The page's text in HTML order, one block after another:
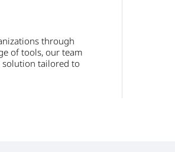
through
of tools, our team
tailored to